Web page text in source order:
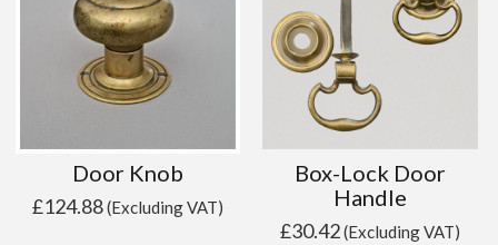
Door Knob
£124.88(Excluding VAT)
Box-Lock Door
Handle
£30.42(Excluding VAT)